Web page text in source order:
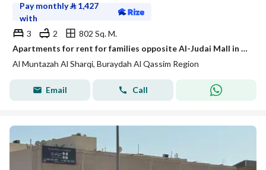
Pay monthly⃁ 1,427
with
3
2
802 Sq. M.
Apartments for rent for families opposite Al-Judai Mall in Buraydah
Al Muntazah Al Sharqi, Buraydah Al Qassim Region
Email Call